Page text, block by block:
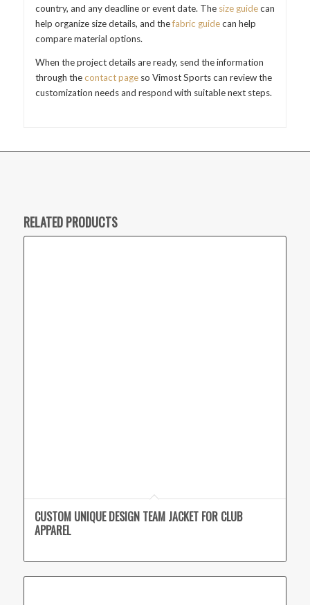
country, and any deadline or event date. The size guidecan
help organize size details, and thefabric guidecan help
compare material options.
When the project details are ready, send the information
through thecontact pageso Vimost Sports can review the
customization needs and respond with suitable next steps.
RELATED PRODUCTS
CUSTOM UNIQUE DESIGN TEAM JACKET FOR CLUB
APPAREL